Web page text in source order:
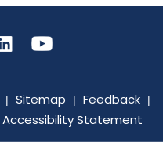
| Sitemap | Feedback |
Accessibility Statement